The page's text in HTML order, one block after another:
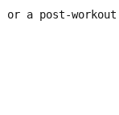
or a post-